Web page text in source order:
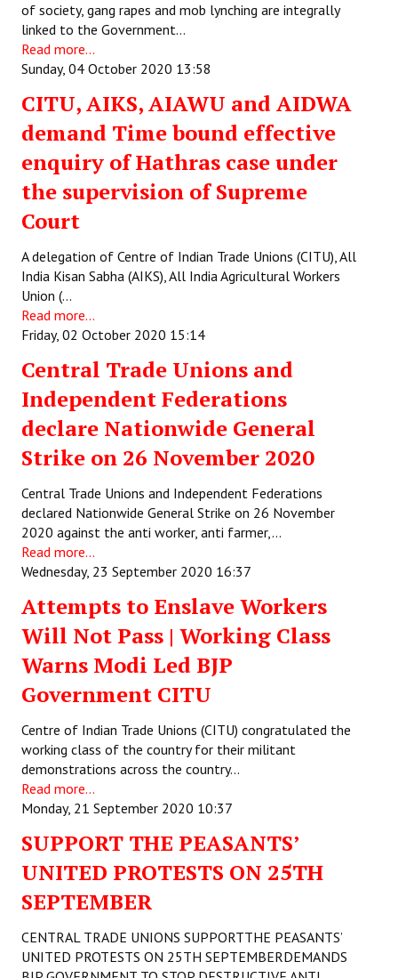
JOURNALS
The Working Class
The Voice of the Working Women
CITU Mazdoor
Kamkaji Mahila
JOINT PLATFORMS
Worker - Peasant
Fraternal Trade Unions
Mass Organisations
Jan Ekta Jan Adhikari Andolan
of society, gang rapes and mob lynching are integrally
linked to the Government…
Read more...
Sunday, 04 October 2020 13:58
CITU, AIKS, AIAWU and AIDWA
demand Time bound effective
enquiry of Hathras case under
the supervision of Supreme
Court
A delegation of Centre of Indian Trade Unions (CITU), All
India Kisan Sabha (AIKS), All India Agricultural Workers
Union (…
Read more...
Friday, 02 October 2020 15:14
Central Trade Unions and
Independent Federations
declare Nationwide General
Strike on 26 November 2020
Central Trade Unions and Independent Federations
declared Nationwide General Strike on 26 November
2020 against the anti worker, anti farmer,…
Read more...
Wednesday, 23 September 2020 16:37
Attempts to Enslave Workers
Will Not Pass | Working Class
Warns Modi Led BJP
Government CITU
Centre of Indian Trade Unions (CITU) congratulated the
working class of the country for their militant
demonstrations across the country…
Read more...
Monday, 21 September 2020 10:37
SUPPORT THE PEASANTS’
UNITED PROTESTS ON 25TH
SEPTEMBER
CENTRAL TRADE UNIONS SUPPORTTHE PEASANTS’
UNITED PROTESTS ON 25TH SEPTEMBERDEMANDS